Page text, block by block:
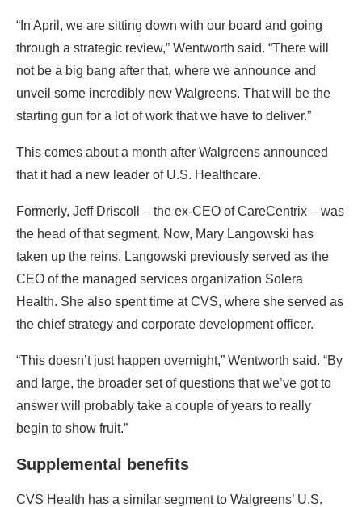
“In April, we are sitting down with our board and going
through a strategic review,” Wentworth said. “There will
not be a big bang after that, where we announce and
unveil some incredibly new Walgreens. That will be the
starting gun for a lot of work that we have to deliver.”
This comes about a month after Walgreens announced
that it had a new leader of U.S. Healthcare.
Formerly, Jeff Driscoll – the ex-CEO of CareCentrix – was
the head of that segment. Now, Mary Langowski has
taken up the reins. Langowski previously served as the
CEO of the managed services organization Solera
Health. She also spent time at CVS, where she served as
the chief strategy and corporate development officer.
“This doesn’t just happen overnight,” Wentworth said. “By
and large, the broader set of questions that we’ve got to
answer will probably take a couple of years to really
begin to show fruit.”
Supplemental benefits
CVS Health has a similar segment to Walgreens’ U.S.